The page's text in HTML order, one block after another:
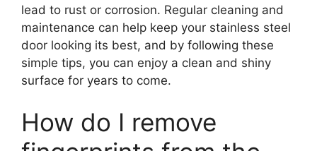
lead to rust or corrosion. Regular cleaning and
maintenance can help keep your stainless steel
door looking its best, and by following these
simple tips, you can enjoy a clean and shiny
surface for years to come.
How do I remove